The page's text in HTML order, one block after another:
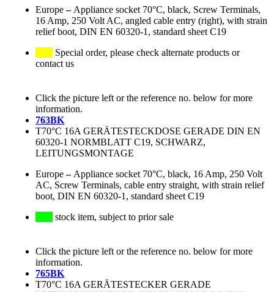
Europe– Appliance socket 70°C, black, Screw Terminals,
16 Amp, 250 Volt AC, angled cable entry (right), with strain
relief boot, DIN EN 60320-1, standard sheet C19
Special order, please check alternate products or
contact us
Click the picture left or the reference no. below for more
information.
763BK
T70°C 16A GERÄTESTECKDOSE GERADE DIN EN
60320-1 NORMBLATT C19, SCHWARZ,
LEITUNGSMONTAGE
Europe– Appliance socket 70°C, black, 16 Amp, 250 Volt
AC, Screw Terminals, cable entry straight, with strain relief
boot, DIN EN 60320-1, standard sheet C19
stock item, subject to prior sale
Click the picture left or the reference no. below for more
information.
765BK
T70°C 16A GERÄTESTECKER GERADE